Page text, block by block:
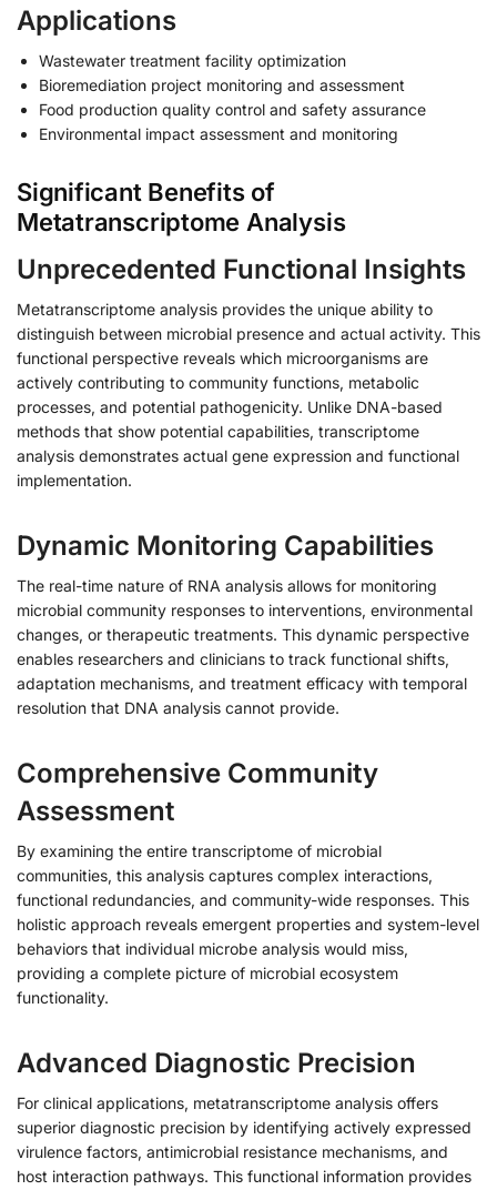
Applications
Wastewater treatment facility optimization
Bioremediation project monitoring and assessment
Food production quality control and safety assurance
Environmental impact assessment and monitoring
Significant Benefits of
Metatranscriptome Analysis
Unprecedented Functional Insights
Metatranscriptome analysis provides the unique ability to
distinguish between microbial presence and actual activity. This
functional perspective reveals which microorganisms are
actively contributing to community functions, metabolic
processes, and potential pathogenicity. Unlike DNA-based
methods that show potential capabilities, transcriptome
analysis demonstrates actual gene expression and functional
implementation.
Dynamic Monitoring Capabilities
The real-time nature of RNA analysis allows for monitoring
microbial community responses to interventions, environmental
changes, or therapeutic treatments. This dynamic perspective
enables researchers and clinicians to track functional shifts,
adaptation mechanisms, and treatment efficacy with temporal
resolution that DNA analysis cannot provide.
Comprehensive Community
Assessment
By examining the entire transcriptome of microbial
communities, this analysis captures complex interactions,
functional redundancies, and community-wide responses. This
holistic approach reveals emergent properties and system-level
behaviors that individual microbe analysis would miss,
providing a complete picture of microbial ecosystem
functionality.
Advanced Diagnostic Precision
For clinical applications, metatranscriptome analysis offers
superior diagnostic precision by identifying actively expressed
virulence factors, antimicrobial resistance mechanisms, and
host interaction pathways. This functional information provides